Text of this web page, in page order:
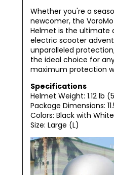
Whether you're a
newcomer, the
Helmet is the ultimate
electric scooter
unparalleled
the ideal choice for
maximum protection
Specifications
Helmet Weight: 1.12 lb
Package Dimensions:
Colors: Black with
Size: Large (L)